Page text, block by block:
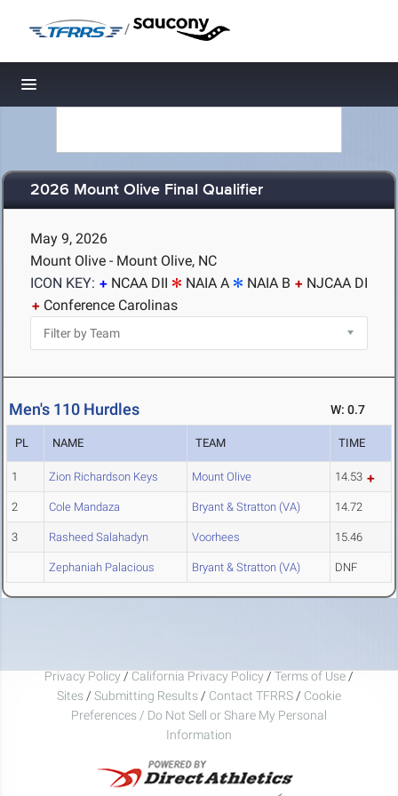
/
Toggle navigation
2026 Mount Olive Final Qualifier
May 9, 2026
Mount Olive - Mount Olive, NC
ICON KEY:
NCAA DII NAIA A NAIA B
NJCAA DI
Conference Carolinas
Men's 110 Hurdles W: 0.7
PL NAME TEAM TIME
1 Zion Richardson Keys Mount Olive 14.53
2 Cole Mandaza Bryant & Stratton (VA) 14.72
3 Rasheed Salahadyn Voorhees 15.46
Zephaniah Palacious Bryant & Stratton (VA) DNF
Privacy Policy / California Privacy Policy / Terms of Use /
Sites / Submitting Results / Contact TFRRS / Cookie
Preferences / Do Not Sell or Share My Personal
Information